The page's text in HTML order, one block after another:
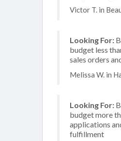
Victor T. in
Looking For:
budget less
sales orders
Melissa W. in
Looking For:
budget more
applications
fulfillment